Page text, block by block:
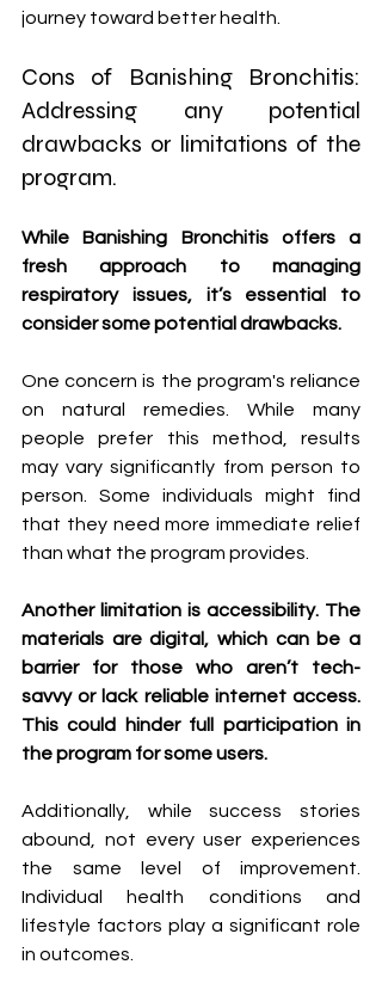
journey toward better health.
Cons of Banishing Bronchitis:
Addressing any potential
drawbacks or limitations of the
program.
While Banishing Bronchitis offers a
fresh approach to managing
respiratory issues, it’s essential to
consider some potential drawbacks.
One concern is the program's reliance
on natural remedies. While many
people prefer this method, results
may vary significantly from person to
person. Some individuals might find
that they need more immediate relief
than what the program provides.
Another limitation is accessibility. The
materials are digital, which can be a
barrier for those who aren’t tech-
savvy or lack reliable internet access.
This could hinder full participation in
the program for some users.
Additionally, while success stories
abound, not every user experiences
the same level of improvement.
Individual health conditions and
lifestyle factors play a significant role
in outcomes.